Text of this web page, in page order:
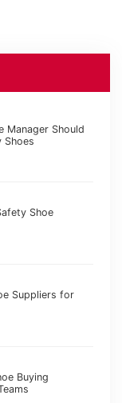
Manager Should
Shoes
Shoe
Suppliers for
Buying